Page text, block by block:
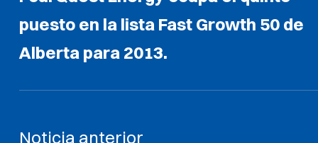
puesto en la lista Fast Growth 50 de
Alberta para 2013.
Noticia anterior